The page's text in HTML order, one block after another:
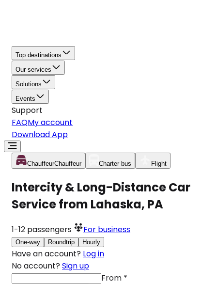
Top destinations
Our services
Solutions
Events
Support
FAQMy account
Download App
ChauffeurChauffeur Charter bus Flight
Intercity & Long-Distance Car
Service from Lahaska, PA
1-12 passengers For business
One-way Roundtrip Hourly
Have an account? Log in
No account? Sign up
From *